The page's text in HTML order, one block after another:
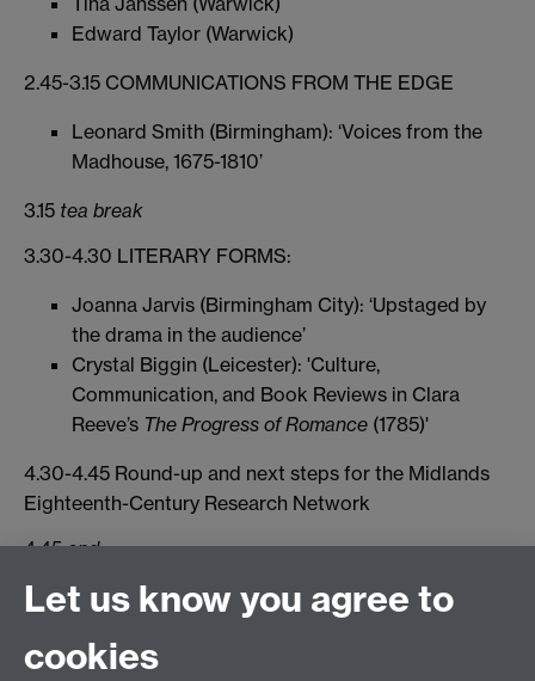
Edward Taylor (Warwick)
2.45-3.15 COMMUNICATIONS FROM THE EDGE
Leonard Smith (Birmingham): ‘Voices from the
Madhouse, 1675-1810’
3.15 tea break
3.30-4.30 LITERARY FORMS:
Joanna Jarvis (Birmingham City): ‘Upstaged by
the drama in the audience’
Crystal Biggin (Leicester): 'Culture,
Communication, and Book Reviews in Clara
Reeve’s The Progress of Romance (1785)'
4.30-4.45 Round-up and next steps for the Midlands
Eighteenth-Century Research Network
4.45end
Participants may also be interested in a Global History
and Culture Centre event immediately following the
Symposium:
Let us know you agree to
cookies